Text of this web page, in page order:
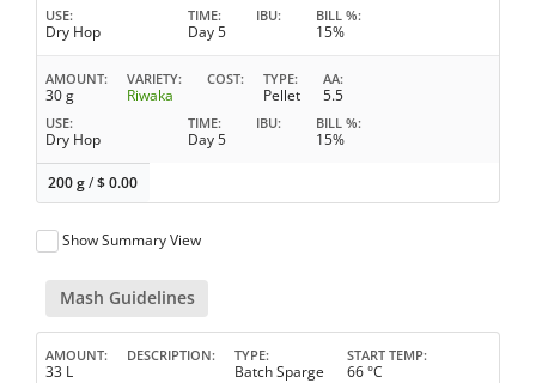
USE
Dry Hop
TIME
Day 5
IBU BILL %
15%
AMOUNT
30 g
VARIETY
Riwaka
COST TYPE
Pellet
AA
5.5
USE
Dry Hop
TIME
Day 5
IBU BILL %
15%
200 g/$0.00
Show Summary View
Mash Guidelines
AMOUNT
33 L
DESCRIPTION TYPE
Batch Sparge
START TEMP
66 °C